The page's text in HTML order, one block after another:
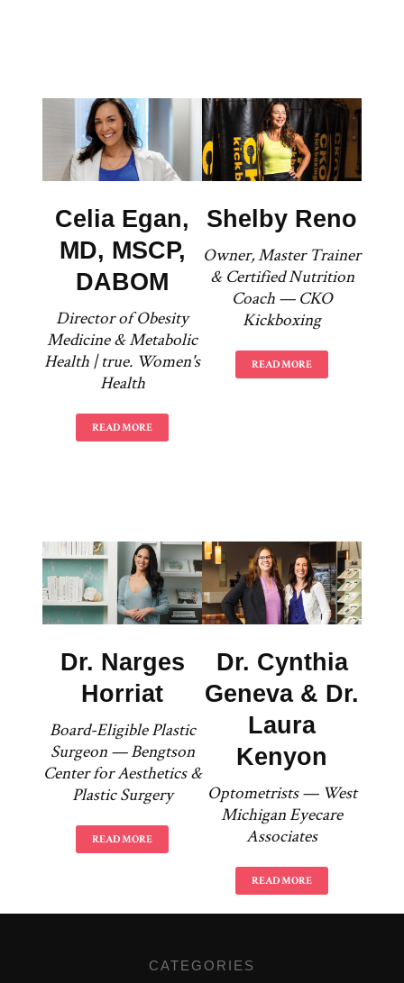
Celia Egan,
MD, MSCP,
DABOM
Director of Obesity
Medicine & Metabolic
Health | true. Women's
Health
READ MORE
Shelby Reno
Owner, Master Trainer
& Certified Nutrition
Coach — CKO
Kickboxing
READ MORE
Dr. Narges
Horriat
Board-Eligible Plastic
Surgeon — Bengtson
Center for Aesthetics &
Plastic Surgery
READ MORE
Dr. Cynthia
Geneva & Dr.
Laura
Kenyon
Optometrists — West
Michigan Eyecare
Associates
READ MORE
CATEGORIES